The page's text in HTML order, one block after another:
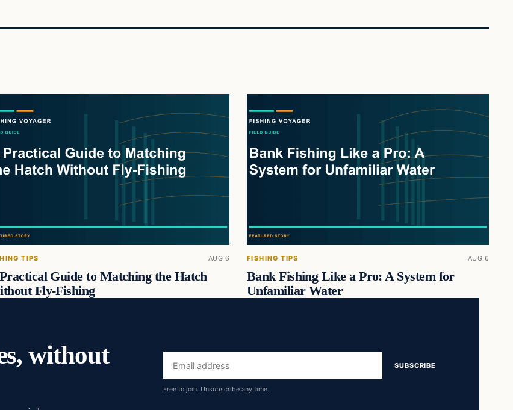
TIPS AUG 6
Guide to Matching the Hatch
Fly-Fishing
FISHING TIPS AUG 6
Bank Fishing Like a Pro: A System for
Unfamiliar Water
without
Email
address
SUBSCRIBE
Free to join. Unsubscribe any time.